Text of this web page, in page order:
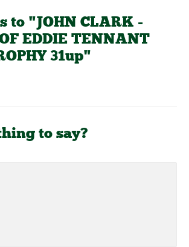
to "JOHN CLARK -
EDDIE TENNANT
31up"
to say?